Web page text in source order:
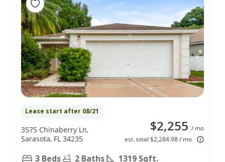
Lease start after 08/21
$2,255 / mo
est. total $2,284.98 / mo
3575 Chinaberry Ln,
Sarasota, FL 34235
3 Beds 2 Baths 1319 Sqft.